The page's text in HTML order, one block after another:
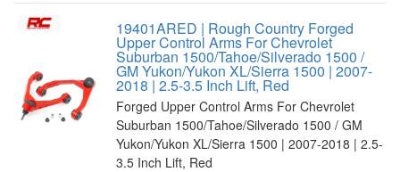
19401ARED | Rough Country Forged
Upper Control Arms For Chevrolet
Suburban 1500/Tahoe/Silverado 1500 /
GM Yukon/Yukon XL/Sierra 1500 | 2007-
2018 | 2.5-3.5 Inch Lift, Red
Forged Upper Control Arms For Chevrolet
Suburban 1500/Tahoe/Silverado 1500 / GM
Yukon/Yukon XL/Sierra 1500 | 2007-2018 | 2.5-
3.5 Inch Lift, Red